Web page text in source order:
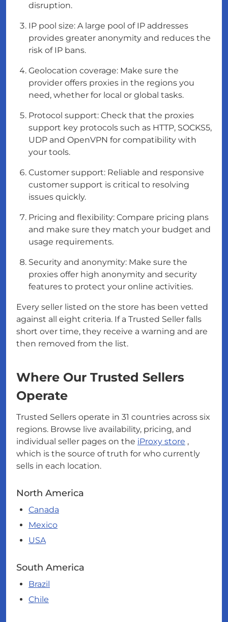
disruption.
IP pool size: A large pool of IP addresses
provides greater anonymity and reduces the
risk of IP bans.
Geolocation coverage: Make sure the
provider offers proxies in the regions you
need, whether for local or global tasks.
Protocol support: Check that the proxies
support key protocols such as HTTP, SOCKS5,
UDP and OpenVPN for compatibility with
your tools.
Customer support: Reliable and responsive
customer support is critical to resolving
issues quickly.
Pricing and flexibility: Compare pricing plans
and make sure they match your budget and
usage requirements.
Security and anonymity: Make sure the
proxies offer high anonymity and security
features to protect your online activities.
Every seller listed on the store has been vetted
against all eight criteria. If a Trusted Seller falls
short over time, they receive a warning and are
then removed from the list.
Where Our Trusted Sellers
Operate
Trusted Sellers operate in 31 countries across six
regions. Browse live availability, pricing, and
individual seller pages on the iProxy store ,
which is the source of truth for who currently
sells in each location.
North America
Canada
Mexico
USA
South America
Brazil
Chile